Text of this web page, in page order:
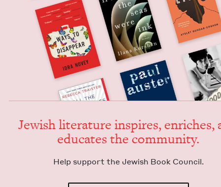
Jew­ish lit­er­a­ture inspires, enrich­es,
edu­cates the community.
Help sup­port the Jew­ish Book Council.